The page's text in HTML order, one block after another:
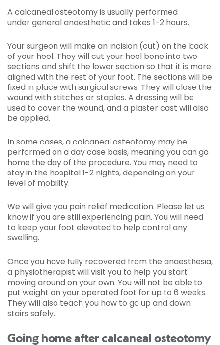
A calcaneal osteotomy is usually performed
under general anaesthetic and takes 1-2 hours.
Your surgeon will make an incision (cut) on the back
of your heel. They will cut your heel bone into two
sections and shift the lower section so that it is more
aligned with the rest of your foot. The sections will be
fixed in place with surgical screws. They will close the
wound with stitches or staples. A dressing will be
used to cover the wound, and a plaster cast will also
be applied.
In some cases, a calcaneal osteotomy may be
performed on a day case basis, meaning you can go
home the day of the procedure. You may need to
stay in the hospital 1-2 nights, depending on your
level of mobility.
We will give you pain relief medication. Please let us
know if you are still experiencing pain. You will need
to keep your foot elevated to help control any
swelling.
Once you have fully recovered from the anaesthesia,
a physiotherapist will visit you to help you start
moving around on your own. You will not be able to
put weight on your operated foot for up to 6 weeks.
They will also teach you how to go up and down
stairs safely.
Going home after calcaneal osteotomy